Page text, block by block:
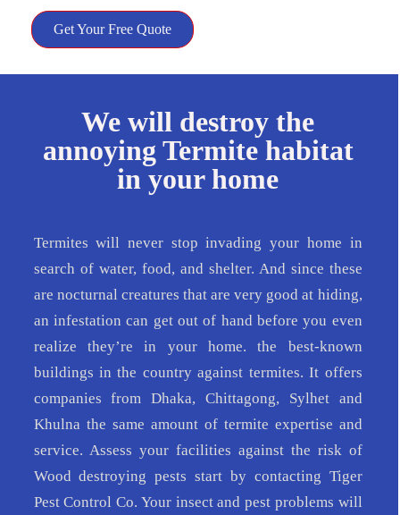
Get Your Free Quote
We will destroy the
annoying Termite habitat
in your home
Termites will never stop invading your home in
search of water, food, and shelter. And since these
are nocturnal creatures that are very good at hiding,
an infestation can get out of hand before you even
realize they’re in your home. the best-known
buildings in the country against termites. It offers
companies from Dhaka, Chittagong, Sylhet and
Khulna the same amount of termite expertise and
service. Assess your facilities against the risk of
Wood destroying pests start by contacting Tiger
Pest Control Co. Your insect and pest problems will